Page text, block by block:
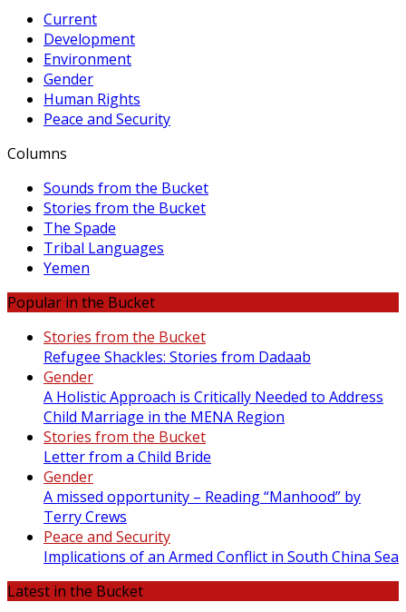
Current
Development
Environment
Gender
Human Rights
Peace and Security
Columns
Sounds from the Bucket
Stories from the Bucket
The Spade
Tribal Languages
Yemen
Popular in the Bucket
Stories from the Bucket
Refugee Shackles: Stories from Dadaab
Gender
A Holistic Approach is Critically Needed to Address
Child Marriage in the MENA Region
Stories from the Bucket
Letter from a Child Bride
Gender
A missed opportunity – Reading “Manhood” by
Terry Crews
Peace and Security
Implications of an Armed Conflict in South China Sea
Latest in the Bucket